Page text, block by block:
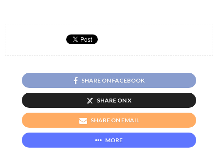
SHARE ON FACEBOOK
SHARE ON X
SHARE ON EMAIL
MORE